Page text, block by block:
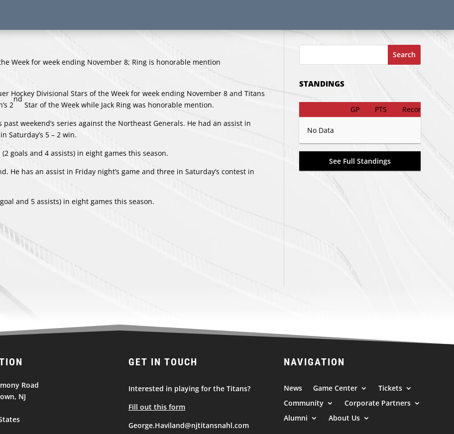
Hockey Divisional Stars of the Week for week ending November 8 and Titans
2
nd
Star of the Week while Jack Ring was honorable mention.
weekend’s series against the Northeast Generals. He had an assist in
Saturday’s 5 – 2 win.
goals and 4 assists) in eight games this season.
He has an assist in Friday night’s game and three in Saturday’s contest in
and 5 assists) in eight games this season.
Search
STANDINGS
GP PTS Record
No Data
See Full Standings
Road
NJ
GET IN TOUCH
Interested in playing for the Titans?
Fill out this form
George.Haviland@njtitansnahl.com
NAVIGATION
News Game Center
Tickets
Community
Corporate Partners
Alumni
About Us